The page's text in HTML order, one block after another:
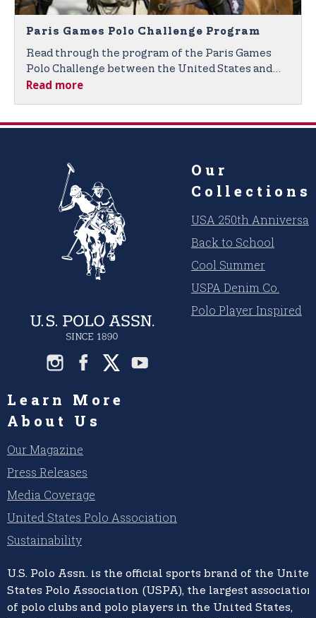
Paris Games Polo Challenge Program
Read through the program of the Paris Games
Polo Challenge between the United States and
France.
Read more
Our
Collections
USA 250th
Back to School
Cool Summer
USPA Denim Co.
Polo Player Inspired
Learn More
About Us
Our Magazine
Press Releases
Media Coverage
United States Polo Association
Sustainability
U.S. Polo Assn. is the official sports brand of the United
States Polo Association (USPA), the largest association
of polo clubs and polo players in the United States,